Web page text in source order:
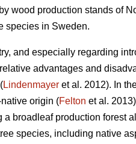
wood production stands of
species in Sweden.
and especially regarding
advantages and
Lindenmayer et al. 2012). In
origin (Felton et al.
broadleaf production forest
species, including native